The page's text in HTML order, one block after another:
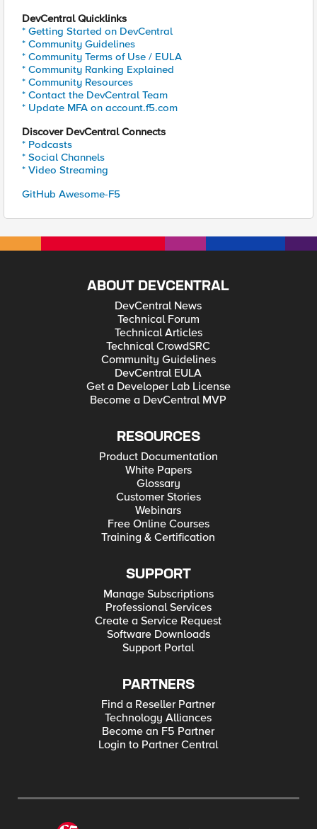
DevCentral Quicklinks
* Getting Started on DevCentral
* Community Guidelines
* Community Terms of Use / EULA
* Community Ranking Explained
* Community Resources
* Contact the DevCentral Team
* Update MFA on account.f5.com
Discover DevCentral Connects
* Podcasts
* Social Channels
* Video Streaming
GitHub Awesome-F5
ABOUT DEVCENTRAL
DevCentral News
Technical Forum
Technical Articles
Technical CrowdSRC
Community Guidelines
DevCentral EULA
Get a Developer Lab License
Become a DevCentral MVP
RESOURCES
Product Documentation
White Papers
Glossary
Customer Stories
Webinars
Free Online Courses
Training & Certification
SUPPORT
Manage Subscriptions
Professional Services
Create a Service Request
Software Downloads
Support Portal
PARTNERS
Find a Reseller Partner
Technology Alliances
Become an F5 Partner
Login to Partner Central